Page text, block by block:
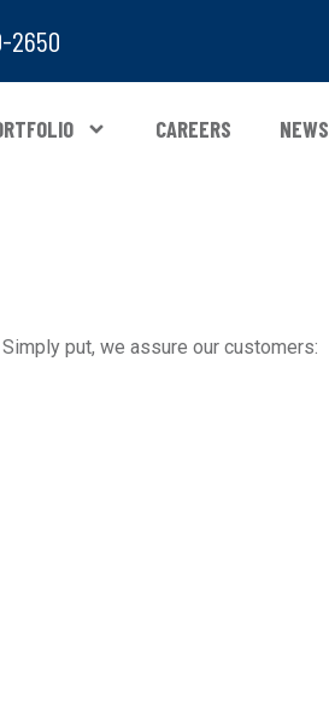
2650
CAREERS NEWS
put, we assure our customers: